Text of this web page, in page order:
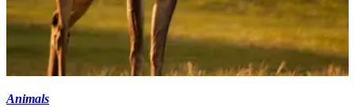
Animals